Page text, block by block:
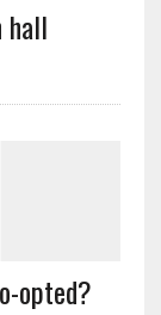
hall
opted?